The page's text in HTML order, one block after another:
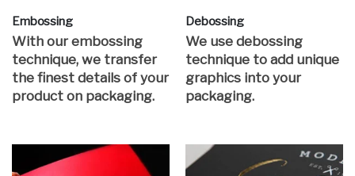
Embossing
With our embossing
technique, we transfer
the finest details of your
product on packaging.
Debossing
We use debossing
technique to add unique
graphics into your
packaging.